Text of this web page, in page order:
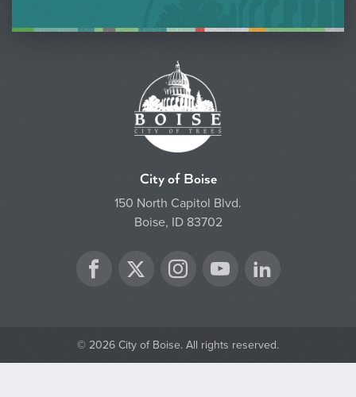
City of Boise
150 North Capitol Blvd.
Boise, ID 83702
Facebook
Twitter Instagram
YouTube
© 2026 City of Boise. All rights reserved.